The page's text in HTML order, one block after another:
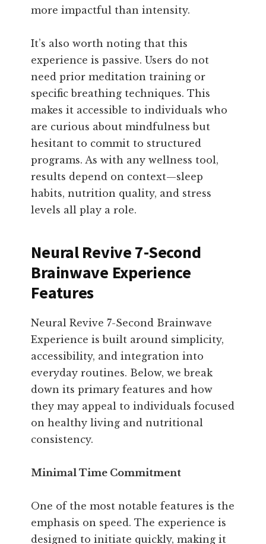
more impactful than intensity.
It’s also worth noting that this
experience is passive. Users do not
need prior meditation training or
specific breathing techniques. This
makes it accessible to individuals who
are curious about mindfulness but
hesitant to commit to structured
programs. As with any wellness tool,
results depend on context—sleep
habits, nutrition quality, and stress
levels all play a role.
Neural Revive 7-Second
Brainwave Experience
Features
Neural Revive 7-Second Brainwave
Experience is built around simplicity,
accessibility, and integration into
everyday routines. Below, we break
down its primary features and how
they may appeal to individuals focused
on healthy living and nutritional
consistency.
Minimal Time Commitment
One of the most notable features is the
emphasis on speed. The experience is
designed to initiate quickly, making it